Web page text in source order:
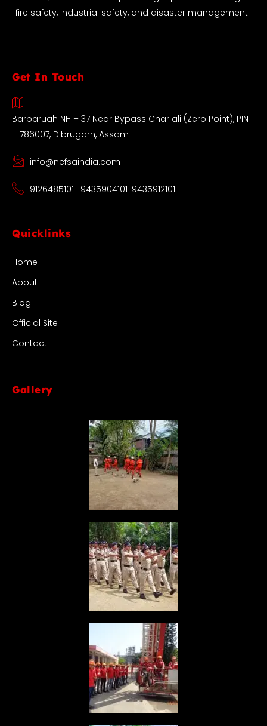
fire safety, industrial safety, and disaster management.
Get In Touch
Barbaruah NH – 37 Near Bypass Char ali (Zero Point), PIN
– 786007, Dibrugarh, Assam
info@nefsaindia.com
9126485101 | 9435904101 |9435912101
Quicklinks
Home
About
Blog
Official Site
Contact
Gallery